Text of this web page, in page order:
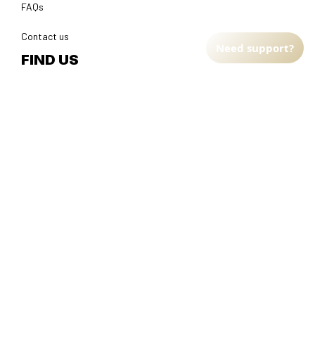
FAQs
Contact us
FIND US
Need support?